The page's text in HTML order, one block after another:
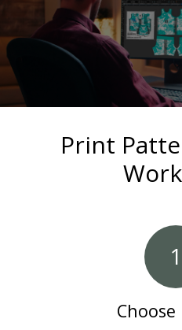
Print
1
Choose